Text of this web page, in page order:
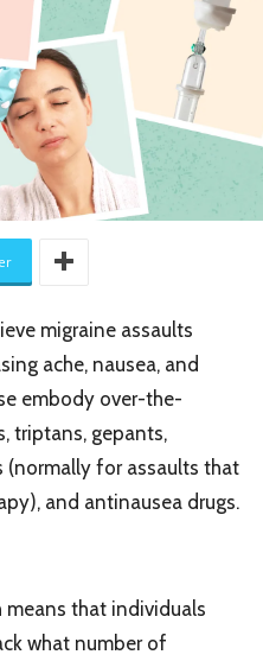
migraine assaults
ache, nausea, and
embody over-the-
triptans, gepants,
(normally for assaults that
and antinausea drugs.
means that individuals
what number of